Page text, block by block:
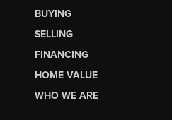
BUYING
SELLING
FINANCING
HOME VALUE
WHO WE ARE